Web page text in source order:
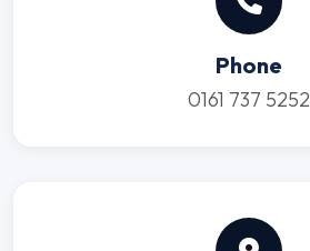
Phone
0161 737 5252